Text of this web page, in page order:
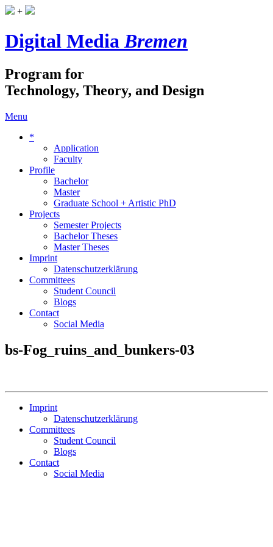
+
Digital MediaBremen
Program for
Technology, Theory, and Design
Menu
*
Application
Faculty
Profile
Bachelor
Master
Graduate School + Artistic PhD
Projects
Semester Projects
Bachelor Theses
Master Theses
Imprint
Datenschutzerklärung
Committees
Student Council
Blogs
Contact
Social Media
bs-Fog_ruins_and_bunkers-03
Imprint
Datenschutzerklärung
Committees
Student Council
Blogs
Contact
Social Media